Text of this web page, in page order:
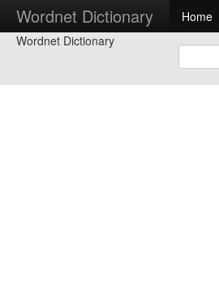
Wordnet Dictionary Home
Wordnet Dictionary